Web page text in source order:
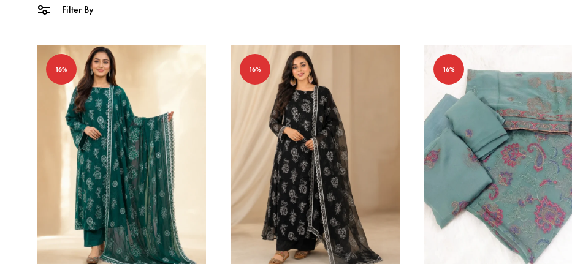
Winter Dresses
View All Dresses
Pakistani
dresses
Bangladesh.
Filter By
16% 16% 16%